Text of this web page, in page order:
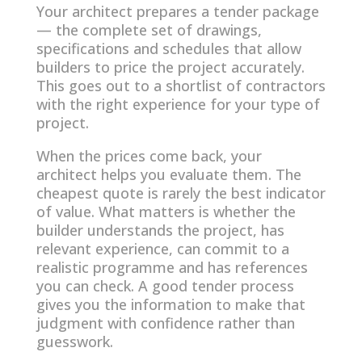
Your architect prepares a tender package
— the complete set of drawings,
specifications and schedules that allow
builders to price the project accurately.
This goes out to a shortlist of contractors
with the right experience for your type of
project.
When the prices come back, your
architect helps you evaluate them. The
cheapest quote is rarely the best indicator
of value. What matters is whether the
builder understands the project, has
relevant experience, can commit to a
realistic programme and has references
you can check. A good tender process
gives you the information to make that
judgment with confidence rather than
guesswork.